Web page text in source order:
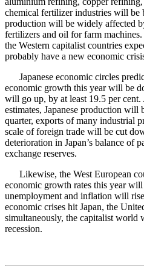
chemical fertilizer industries will
production will be widely affected
fertilizers and oil for farm
the Western capitalist countries
probably have a new economic
Japanese economic circles
economic growth this year will be
will go up, by at least 19.5 per
estimates, Japanese production
quarter, exports of many industrial
scale of foreign trade will be cut
deterioration in Japan’s balance of
exchange reserves.
Likewise, the West European
economic growth rates this year
unemployment and inflation will
economic crises hit Japan, the
simultaneously, the capitalist world
recession.